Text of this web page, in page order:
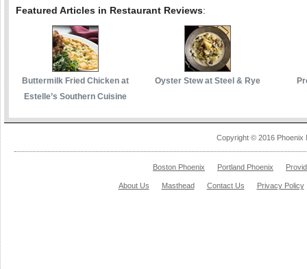
Featured Articles in Restaurant Reviews:
Buttermilk Fried Chicken at
Estelle’s Southern Cuisine
Oyster Stew at Steel & Rye
Copyright © 2016 Phoenix
Boston Phoenix Portland Phoenix
About Us Masthead Contact Us Privacy Policy